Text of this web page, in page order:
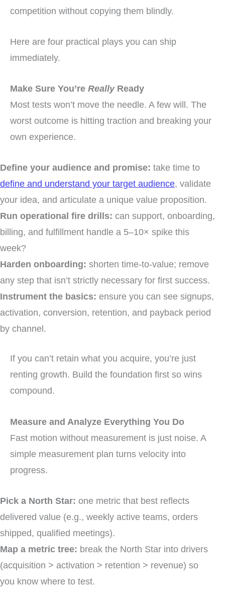
competition without copying them blindly.
Here are four practical plays you can ship
immediately.
Make Sure You’re ReallyReady
Most tests won’t move the needle. A few will. The
worst outcome is hitting traction and breaking your
own experience.
Define your audience and promise: take time to
define and understand your target audience, validate
your idea, and articulate a unique value proposition.
Run operational fire drills: can support, onboarding,
billing, and fulfillment handle a 5–10× spike this
week?
Harden onboarding: shorten time-to-value; remove
any step that isn’t strictly necessary for first success.
Instrument the basics: ensure you can see signups,
activation, conversion, retention, and payback period
by channel.
If you can’t retain what you acquire, you’re just
renting growth. Build the foundation first so wins
compound.
Measure and Analyze Everything You Do
Fast motion without measurement is just noise. A
simple measurement plan turns velocity into
progress.
Pick a North Star: one metric that best reflects
delivered value (e.g., weekly active teams, orders
shipped, qualified meetings).
Map a metric tree: break the North Star into drivers
(acquisition > activation > retention > revenue) so
you know where to test.